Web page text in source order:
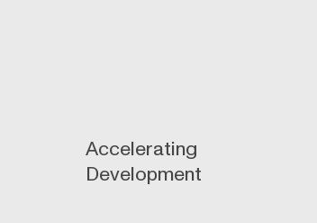
Accelerating
Development